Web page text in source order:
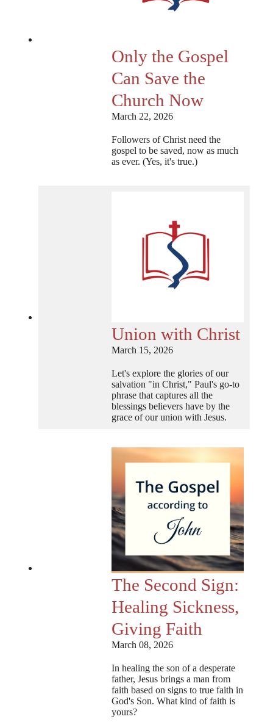
Only the Gospel
Can Save the
Church Now
March 22, 2026
Followers of Christ need the
gospel to be saved, now as much
as ever. (Yes, it's true.)
Union with Christ
March 15, 2026
Let's explore the glories of our
salvation "in Christ," Paul's go-to
phrase that captures all the
blessings believers have by the
grace of our union with Jesus.
The Second Sign:
Healing Sickness,
Giving Faith
March 08, 2026
In healing the son of a desperate
father, Jesus brings a man from
faith based on signs to true faith in
God's Son. What kind of faith is
yours?